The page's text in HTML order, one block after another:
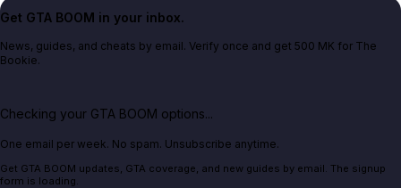
Get GTA BOOM in your inbox.
News, guides, and cheats by email. Verify once and get 500 MK for The
Bookie.
Checking your GTA BOOM options...
One email per week. No spam. Unsubscribe anytime.
Get GTA BOOM updates, GTA coverage, and new guides by email. The signup
form is loading.